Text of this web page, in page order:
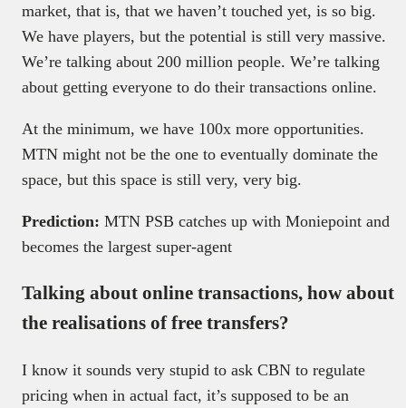
market, that is, that we haven’t touched yet, is so big.
We have players, but the potential is still very massive.
We’re talking about 200 million people. We’re talking
about getting everyone to do their transactions online.
At the minimum, we have 100x more opportunities.
MTN might not be the one to eventually dominate the
space, but this space is still very, very big.
Prediction: MTN PSB catches up with Moniepoint and
becomes the largest super-agent
Talking about online transactions, how about
the realisations of free transfers?
I know it sounds very stupid to ask CBN to regulate
pricing when in actual fact, it’s supposed to be an